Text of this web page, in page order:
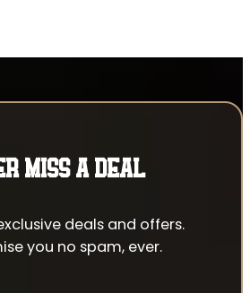
MISS A DEAL
deals and offers.
you no spam, ever.